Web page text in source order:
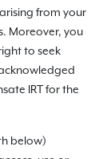
from your
Moreover, you
to seek
IRT for the
below)